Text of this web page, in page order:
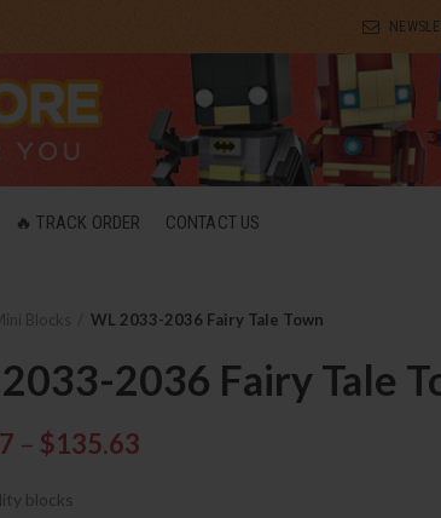
🔥 TRACK ORDER CONTACT US
WL 2033-2036 Fairy Tale Town
2036 Fairy Tale
– $135.63
blocks